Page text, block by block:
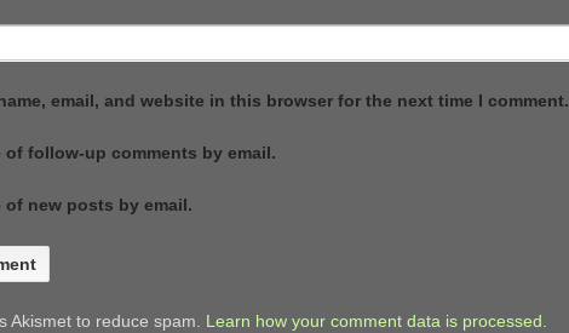
email, and website in this browser for the next time I comment.
of follow-up comments by email.
of new posts by email.
Akismet to reduce spam. Learn how your comment data is processed.